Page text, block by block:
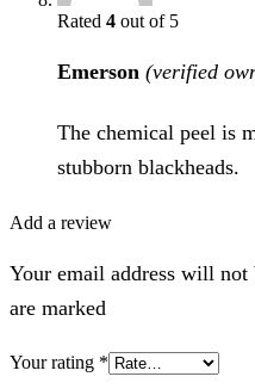
Rated 4 out of 5
Emerson (verified
The chemical peel is
stubborn blackheads.
Add a review
Your email address will
are marked
Your rating *